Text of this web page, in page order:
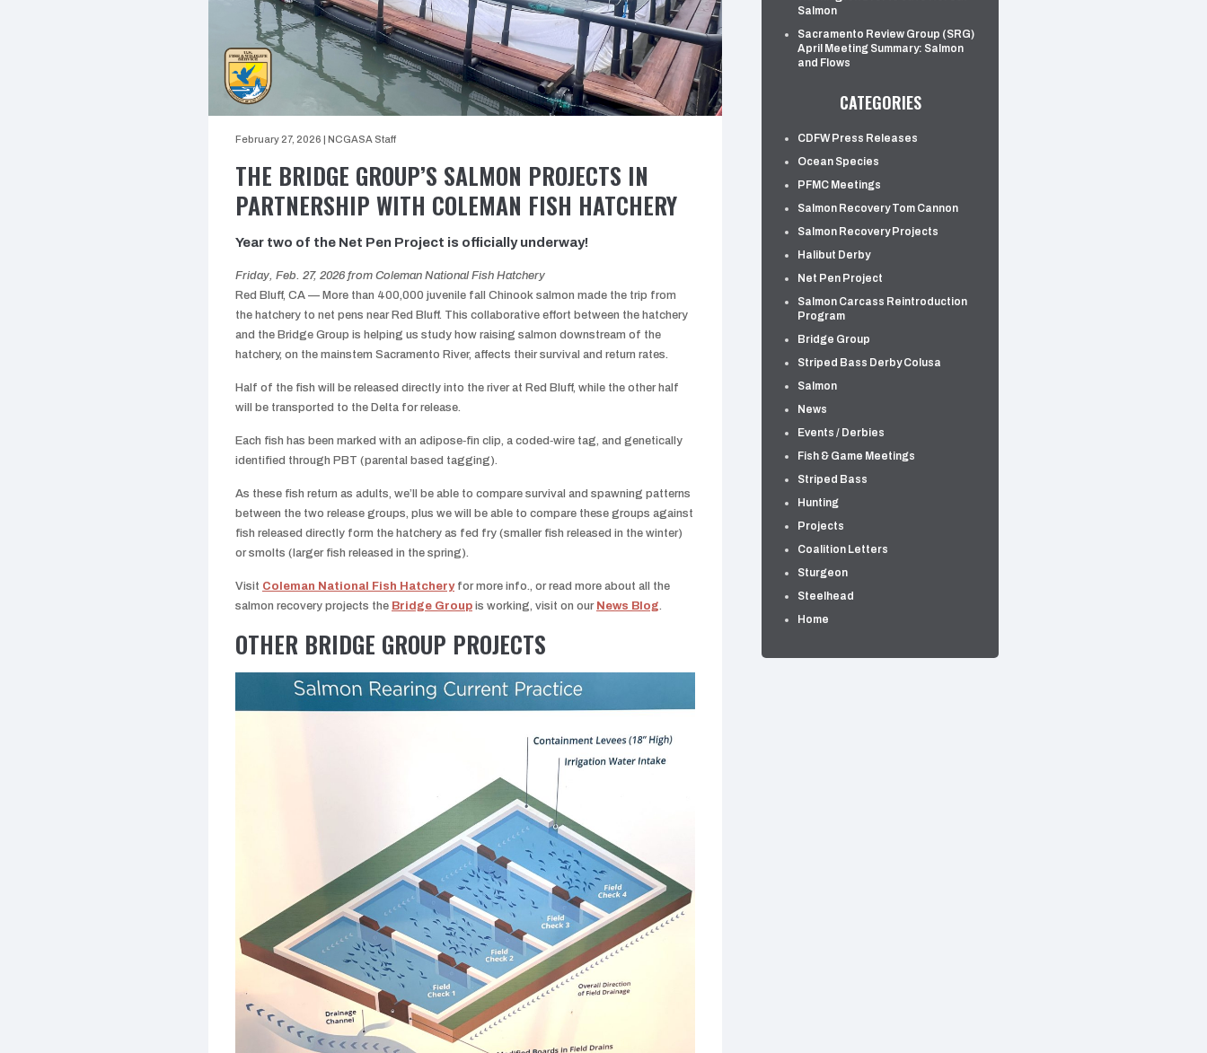
February 27, 2026 | NCGASA Staff
THE BRIDGE GROUP’S SALMON PROJECTS IN
PARTNERSHIP WITH COLEMAN FISH HATCHERY
Year two of the Net Pen Project is officially underway!
Friday, Feb. 27, 2026 from Coleman National Fish Hatchery
Red Bluff, CA — More than 400,000 juvenile fall Chinook salmon made the trip from
the hatchery to net pens near Red Bluff. This collaborative effort between the hatchery
and the Bridge Group is helping us study how raising salmon downstream of the
hatchery, on the mainstem Sacramento River, affects their survival and return rates.
Half of the fish will be released directly into the river at Red Bluff, while the other half
will be transported to the Delta for release.
Each fish has been marked with an adipose‑fin clip, a coded‑wire tag, and genetically
identified through PBT (parental based tagging).
As these fish return as adults, we’ll be able to compare survival and spawning patterns
between the two release groups, plus we will be able to compare these groups against
fish released directly form the hatchery as fed fry (smaller fish released in the winter)
or smolts (larger fish released in the spring).
Visit Coleman National Fish Hatcheryfor more info., or read more about all the
salmon recovery projects the Bridge Group is working, visit on our News Blog
OTHER BRIDGE GROUP PROJECTS
Salmon
Sacramento Review Group (SRG)
April Meeting Summary: Salmon
and Flows
CATEGORIES
CDFW Press Releases
Ocean Species
PFMC Meetings
Salmon Recovery Tom Cannon
Salmon Recovery Projects
Halibut Derby
Net Pen Project
Salmon Carcass Reintroduction
Program
Bridge Group
Striped Bass Derby Colusa
Salmon
News
Events / Derbies
Fish & Game Meetings
Striped Bass
Hunting
Projects
Coalition Letters
Sturgeon
Steelhead
Home